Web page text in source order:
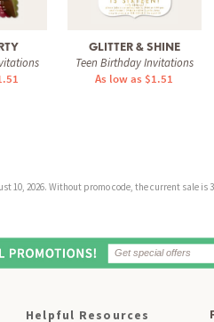
GLITTER & SHINE
Teen Birthday Invitations
As low as $1.51
10, 2026. Without promo code, the current sale is
Helpful Resources